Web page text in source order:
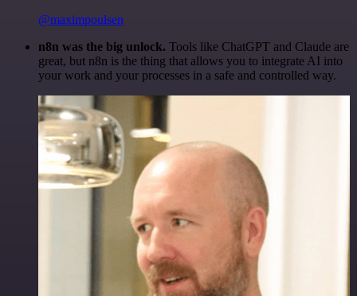
@maximpoulsen
n8n was the big unlock. Tools like ChatGPT and Claude are
great, but n8n is the thing that allows you to integrate AI into
your work and your processes in a safe and controlled way.